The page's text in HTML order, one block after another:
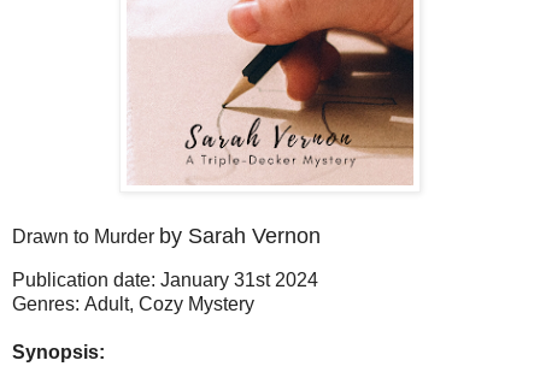
Drawn to Murder by Sarah Vernon
Publication date: January 31st 2024
Genres: Adult, Cozy Mystery
Synopsis: